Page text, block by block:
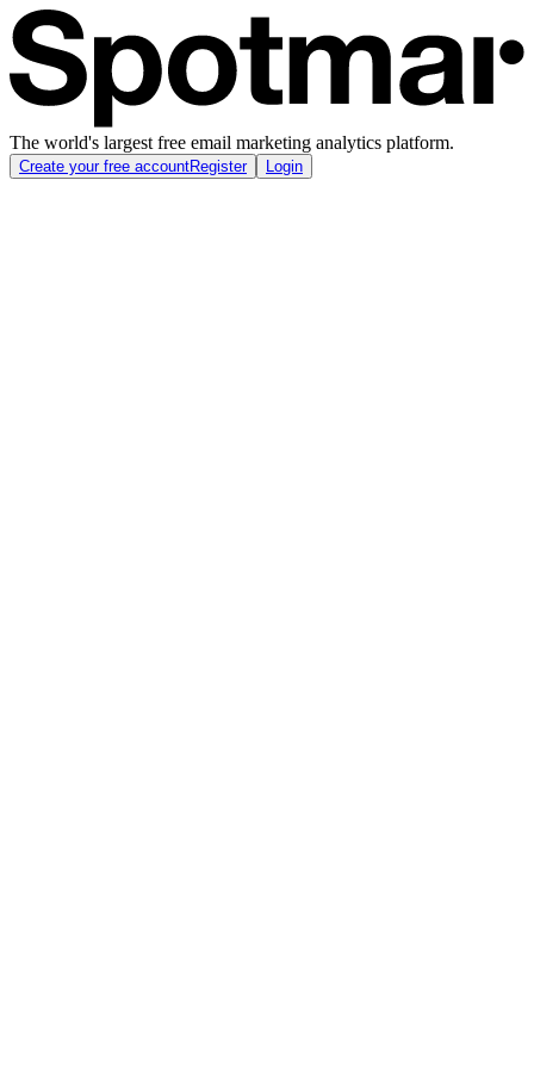
The world's largest free email marketing analytics platform.
Create your free accountRegister Login